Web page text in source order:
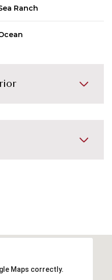
Ranch
Maps correctly.